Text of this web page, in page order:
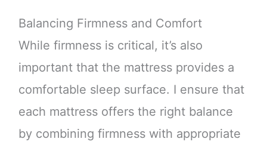
Balancing Firmness and Comfort
While firmness is critical, it’s also
important that the mattress provides a
comfortable sleep surface. I ensure that
each mattress offers the right balance
by combining firmness with appropriate